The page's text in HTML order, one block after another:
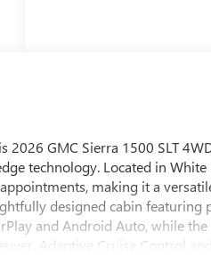
2026 GMC Sierra 1500 SLT
technology. Located in
making it a
designed cabin featuring
and Android Auto, while
Adaptive Cruise Control and